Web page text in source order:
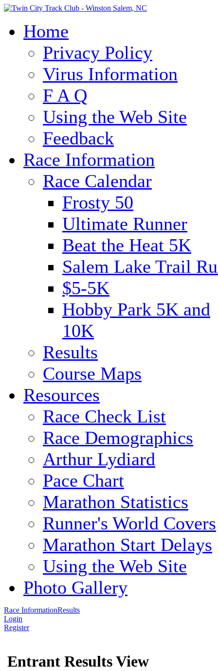
Home
Privacy Policy
Virus Information
F A Q
Using the Web Site
Feedback
Race Information
Race Calendar
Frosty 50
Ultimate Runner
Beat the Heat 5K
Salem Lake Trail
$5-5K
Hobby Park 5K and
10K
Results
Course Maps
Resources
Race Check List
Race Demographics
Arthur Lydiard
Pace Chart
Marathon Statistics
Runner's World Covers
Marathon Start Delays
Using the Web Site
Photo Gallery
Race InformationResults
Login
Register
Entrant Results View